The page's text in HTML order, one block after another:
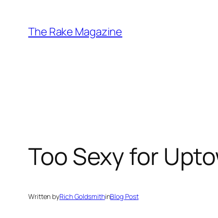
content
The Rake Magazine
Too Sexy for
Written byRich GoldsmithinBlog Post